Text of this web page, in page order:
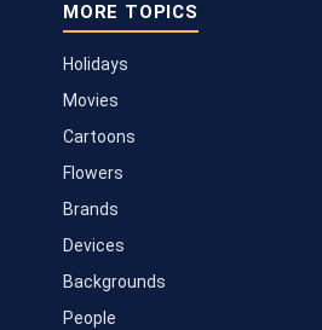
MORE TOPICS
Holidays
Movies
Cartoons
Flowers
Brands
Devices
Backgrounds
People